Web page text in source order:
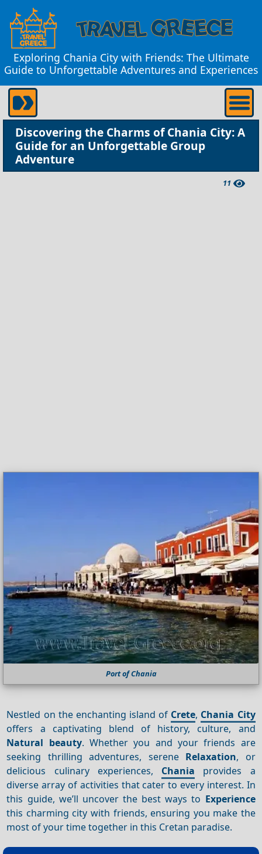
Exploring Chania City with Friends: The Ultimate
Guide to Unforgettable Adventures and Experiences
Discovering the Charms of Chania City: A
Guide for an Unforgettable Group
Adventure
11
Port of Chania
Nestled on the enchanting island of Crete, Chania City
offers a captivating blend of history, culture, and
Natural beauty. Whether you and your friends are
seeking thrilling adventures, serene Relaxation, or
delicious culinary experiences, Chania provides a
diverse array of activities that cater to every interest. In
this guide, we’ll uncover the best ways to Experience
this charming city with friends, ensuring you make the
most of your time together in this Cretan paradise.